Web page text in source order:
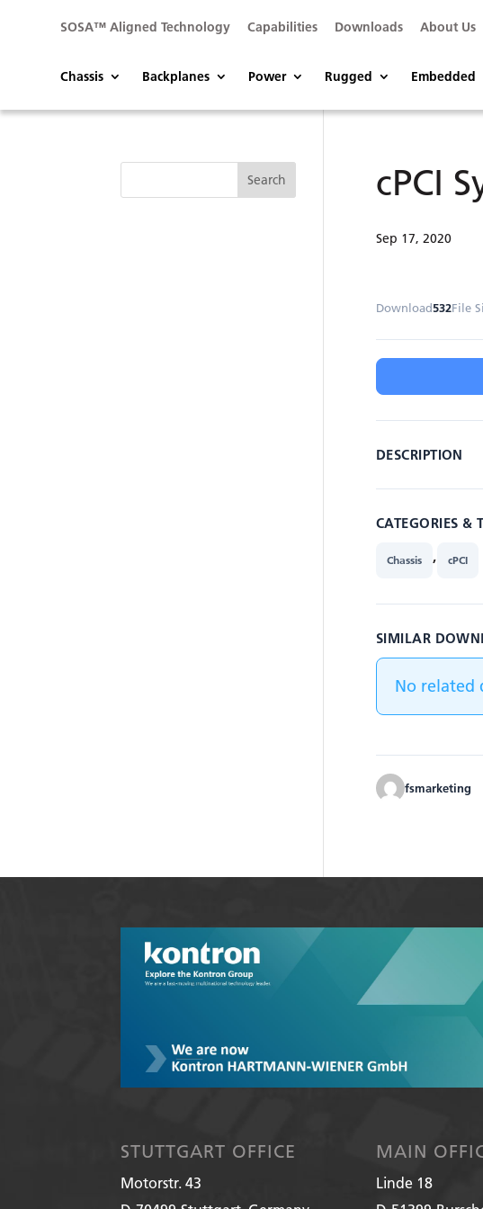
SOSA™ Aligned Technology Capabilities Downloads About Us
Chassis Backplanes Power Rugged Embedded
cPCI
Sep 17, 2020
Download532File
DESCRIPTION
CATEGORIES &
Chassis , cPCI
SIMILAR
No related
fsmarketing
STUTTGART OFFICE
Motorstr. 43
MAIN
Linde 18